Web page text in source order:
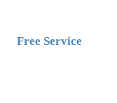
Free Service